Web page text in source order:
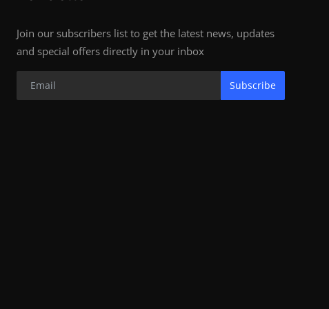
Join our subscribers list to get the latest news, updates
and special offers directly in your inbox
Subscribe